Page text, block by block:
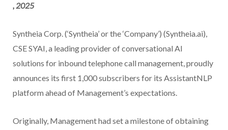
, 2025
Syntheia Corp. (‘Syntheia’ or the ‘Company’) (Syntheia.ai),
CSE SYAI, a leading provider of conversational AI
solutions for inbound telephone call management, proudly
announces its first 1,000 subscribers for its AssistantNLP
platform ahead of Management’s expectations.
Originally, Management had set a milestone of obtaining